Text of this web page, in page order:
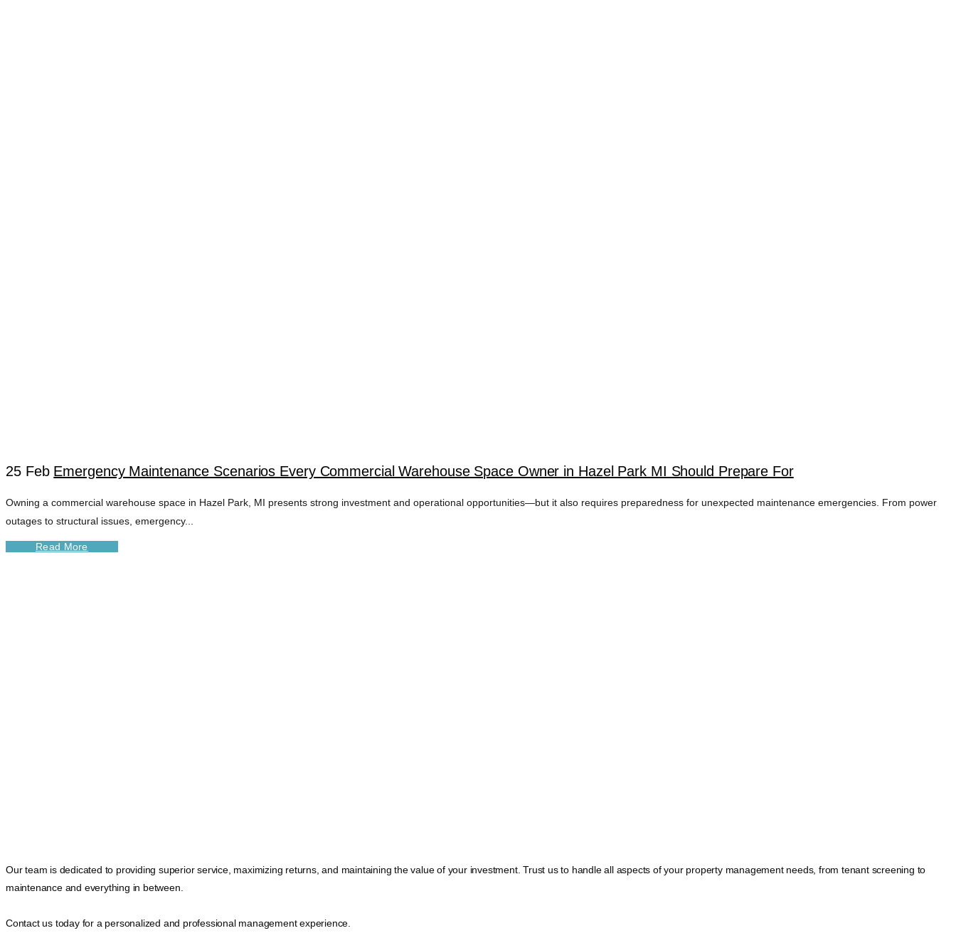
FIRE ALARM SYSTEM REPAIR TAG
25 Feb Emergency Maintenance Scenarios Every Commercial Warehouse Space Owner in Hazel Park MI Should Prepare For
Owning a commercial warehouse space in Hazel Park, MI presents strong investment and operational opportunities—but it also requires preparedness for unexpected maintenance emergencies. From power
outages to structural issues, emergency...
Read More
Our team is dedicated to providing superior service, maximizing returns, and maintaining the value of your investment. Trust us to handle all aspects of your property management needs, from tenant screening to
maintenance and everything in between.
Contact us today for a personalized and professional management experience.